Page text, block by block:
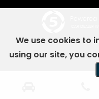
We use cookies to
using our site, you